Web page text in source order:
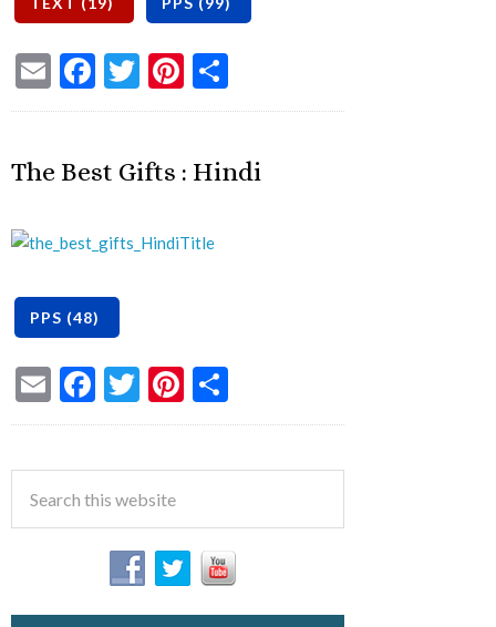
EmailFacebook
TwitterPinterest
The Best Gifts : Hindi
EmailFacebook
TwitterPinterest